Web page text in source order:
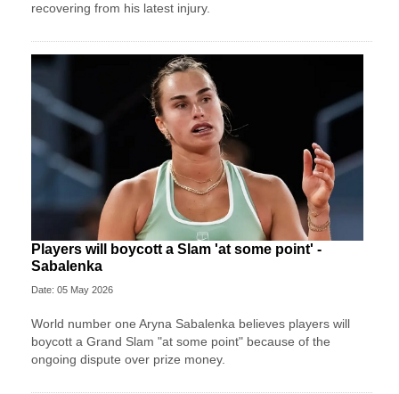
recovering from his latest injury.
Players will boycott a Slam 'at some point' -
Sabalenka
Date: 05 May 2026
World number one Aryna Sabalenka believes players will
boycott a Grand Slam "at some point" because of the
ongoing dispute over prize money.